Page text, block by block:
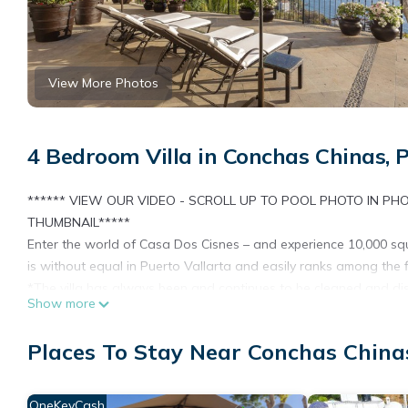
View More Photos
4 Bedroom Villa in Conchas Chinas,
****** VIEW OUR VIDEO - SCROLL UP TO POOL PHOTO IN
THUMBNAIL*****
Enter the world of Casa Dos Cisnes – and experience 10,000
is without equal in Puerto Vallarta and easily ranks among the
in social distancing and use masks and gloves around each
guests may socially distance themselves.*
Vallarta. Quiet, gated and extremely secure, Casa Dos
Show more
Places To Stay Near Conchas